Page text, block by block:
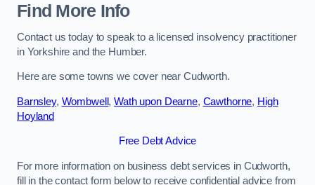
Find More Info
Contact us today to speak to a licensed insolvency practitioner
in Yorkshire and the Humber.
Here are some towns we cover near Cudworth.
Barnsley, Wombwell,Wath upon Dearne, Cawthorne, High
Hoyland
Free Debt Advice
For more information on business debt services in Cudworth,
fill in the contact form below to receive confidential advice from